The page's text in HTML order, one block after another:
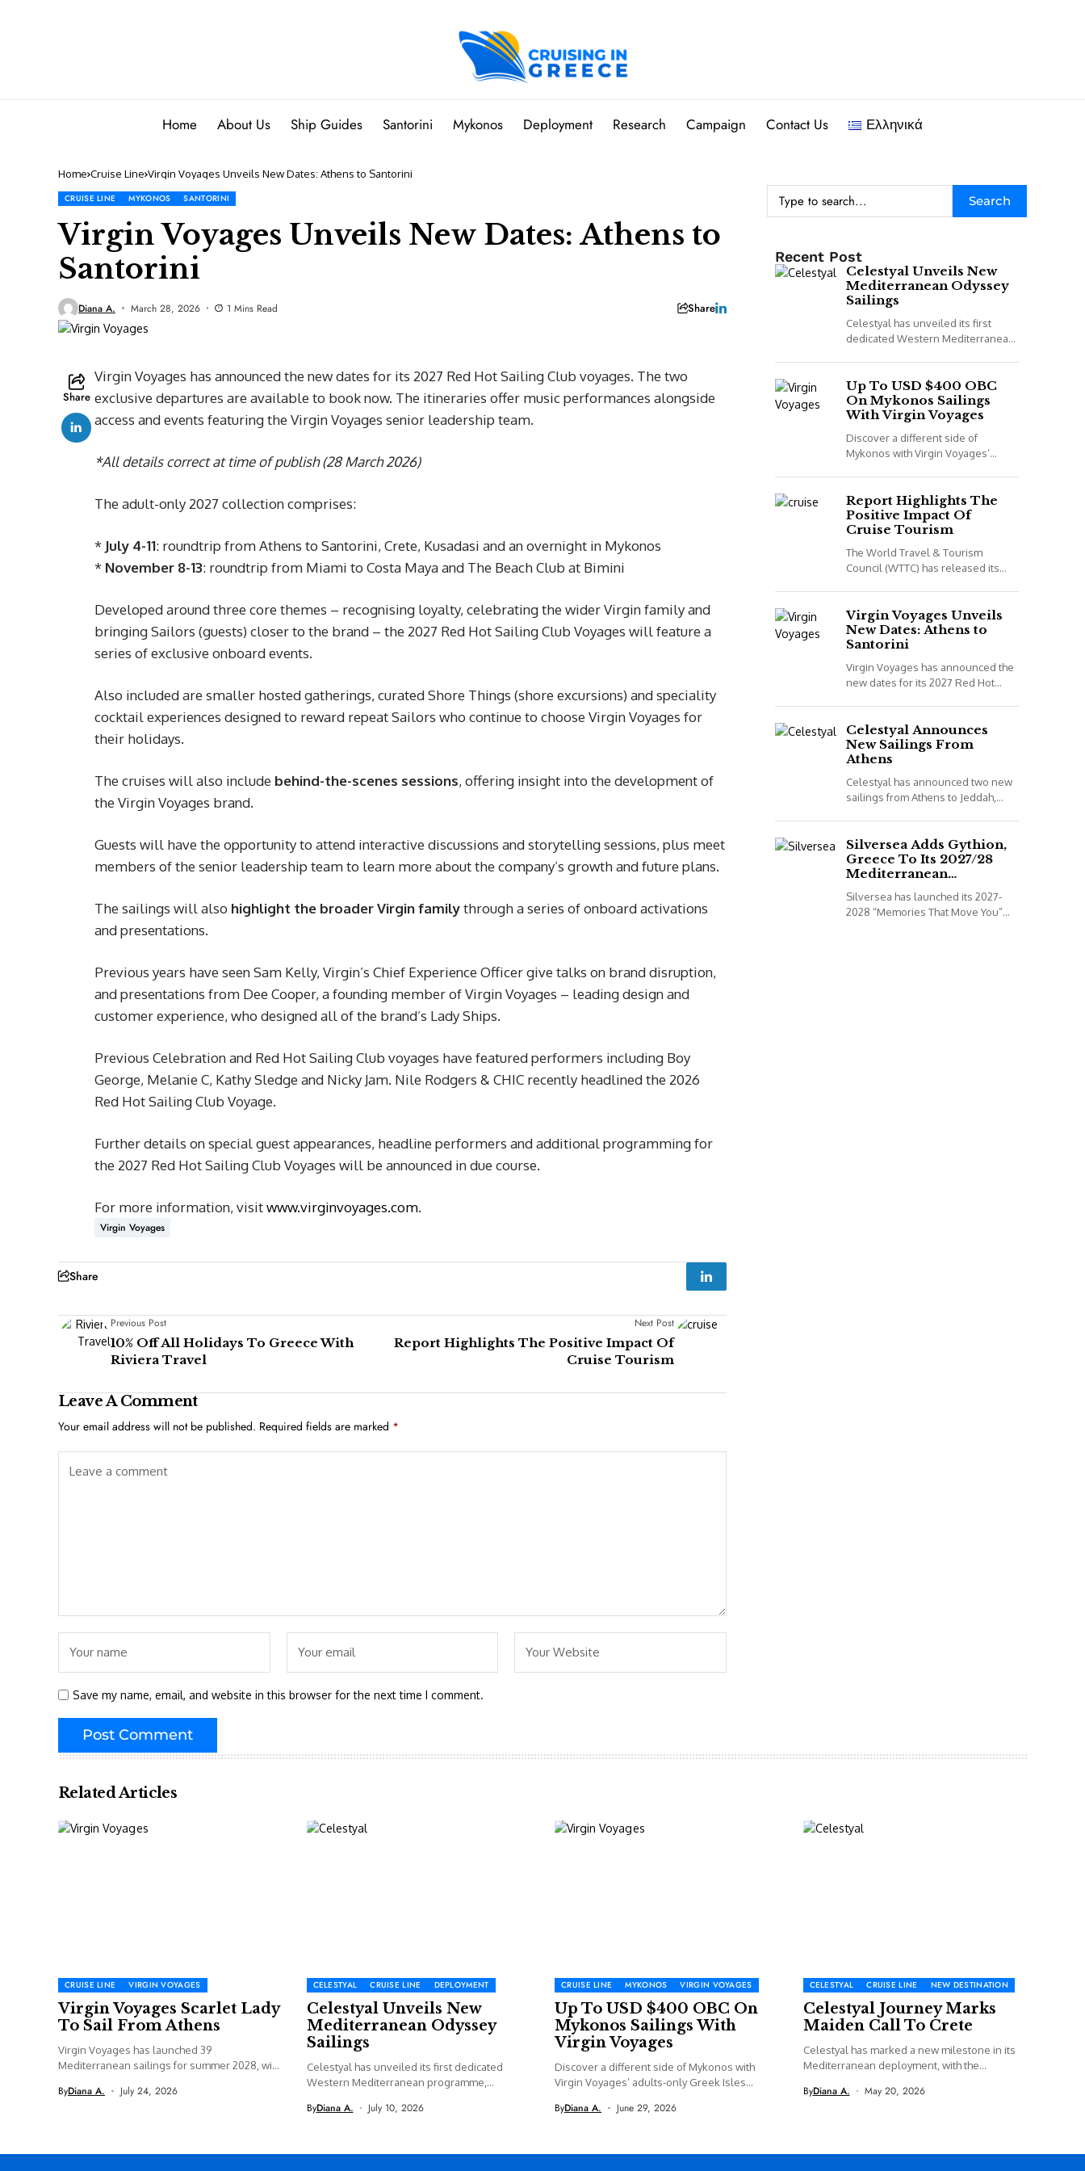
Home About Us Ship Guides Santorini Mykonos Deployment Research Campaign Contact Us Ελληνικά
Home Cruise Line Virgin Voyages Unveils New Dates: Athens to Santorini
CRUISE LINE MYKONOS SANTORINI
Virgin Voyages Unveils New Dates: Athens to
Santorini
Diana A. March 28, 2026 1 Mins Read Share
Share
Virgin Voyages has announced the new dates for its 2027 Red Hot Sailing Club voyages. The two
exclusive departures are available to book now. The itineraries offer music performances alongside
access and events featuring the Virgin Voyages senior leadership team.
*All details correct at time of publish (28 March 2026)
The adult-only 2027 collection comprises:
* July 4-11: roundtrip from Athens to Santorini, Crete, Kusadasi and an overnight in Mykonos
* November 8-13: roundtrip from Miami to Costa Maya and The Beach Club at Bimini
Developed around three core themes – recognising loyalty, celebrating the wider Virgin family and
bringing Sailors (guests) closer to the brand – the 2027 Red Hot Sailing Club Voyages will feature a
series of exclusive onboard events.
Also included are smaller hosted gatherings, curated Shore Things (shore excursions) and speciality
cocktail experiences designed to reward repeat Sailors who continue to choose Virgin Voyages for
their holidays.
The cruises will also include behind-the-scenes sessions, offering insight into the development of
the Virgin Voyages brand.
Guests will have the opportunity to attend interactive discussions and storytelling sessions, plus meet
members of the senior leadership team to learn more about the company’s growth and future plans.
The sailings will also highlight the broader Virgin familythrough a series of onboard activations
and presentations.
Previous years have seen Sam Kelly, Virgin’s Chief Experience Officer give talks on brand disruption,
and presentations from Dee Cooper, a founding member of Virgin Voyages – leading design and
customer experience, who designed all of the brand’s Lady Ships.
Previous Celebration and Red Hot Sailing Club voyages have featured performers including Boy
George, Melanie C, Kathy Sledge and Nicky Jam. Nile Rodgers & CHIC recently headlined the 2026
Red Hot Sailing Club Voyage.
Further details on special guest appearances, headline performers and additional programming for
the 2027 Red Hot Sailing Club Voyages will be announced in due course.
For more information, visitwww.virginvoyages.com.
Virgin Voyages
Share
Previous Post
10% Off All Holidays To Greece With
Riviera Travel
Next Post
Report Highlights The Positive Impact Of
Cruise Tourism
Leave A Comment
Your email address will not be published. Required fields are marked *
Save my name, email, and website in this browser for the next time I comment.
Search
Recent Post
Celestyal Unveils New
Mediterranean Odyssey
Sailings
Celestyal has unveiled its first
dedicated Western Mediterranean
Portugal and Morocco. *All details
correct...
Up To USD $400 OBC
On Mykonos Sailings
With Virgin Voyages
Discover a different side of
Mykonos with Virgin Voyages’
correct at time of publish...
Report Highlights The
Positive Impact Of
Cruise Tourism
The World Travel & Tourism
Council (WTTC) has released its
cruise tourism has on...
Virgin Voyages Unveils
New Dates: Athens to
Santorini
Virgin Voyages has announced the
new dates for its 2027 Red Hot
to book...
Celestyal Announces
New Sailings From
Athens
Celestyal has announced two new
sailings from Athens to Jeddah,
time of publish...
Silversea Adds Gythion,
Greece To Its 2027/28
Mediterranean
Silversea has launched its 2027-
2028 “Memories That Move You”
Related Articles
CRUISE LINE VIRGIN VOYAGES
Virgin Voyages Scarlet Lady
To Sail From Athens
Virgin Voyages has launched 39
Mediterranean sailings for summer 2028, with
ByDiana A. July 24, 2026
CELESTYAL CRUISE LINE DEPLOYMENT
Celestyal Unveils New
Mediterranean Odyssey
Sailings
Celestyal has unveiled its first dedicated
Western Mediterranean programme,
ByDiana A. July 10, 2026
CRUISE LINE MYKONOS VIRGIN VOYAGES
Up To USD $400 OBC On
Mykonos Sailings With
Virgin Voyages
Discover a different side of Mykonos with
Virgin Voyages’ adults-only Greek Isles...
ByDiana A. June 29, 2026
CELESTYAL CRUISE LINE NEW DESTINATION
Celestyal Journey Marks
Maiden Call To Crete
Celestyal has marked a new milestone in its
Mediterranean deployment, with the...
ByDiana A. May 20, 2026